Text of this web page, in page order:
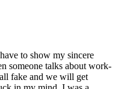
to show my sincere
someone talks about work-
fake and we will get